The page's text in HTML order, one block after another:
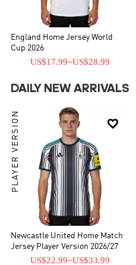
England Home Jersey World
Cup 2026
US$17.99~US$28.99
DAILY NEW ARRIVALS

PLAYER VERSION
Newcastle United Home Match
Jersey Player Version 2026/27
US$22.99~US$33.99